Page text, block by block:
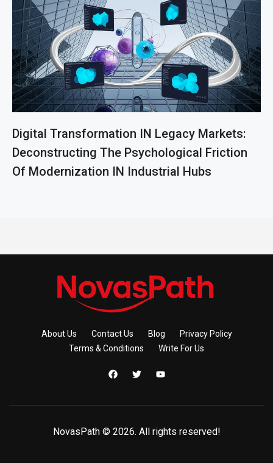
Digital Transformation IN Legacy Markets:
Deconstructing The Psychological Friction
Of Modernization IN Industrial Hubs
About Us Contact Us Blog
Privacy Policy
Terms & Conditions
Write For Us
NovasPath © 2026. All rights reserved!